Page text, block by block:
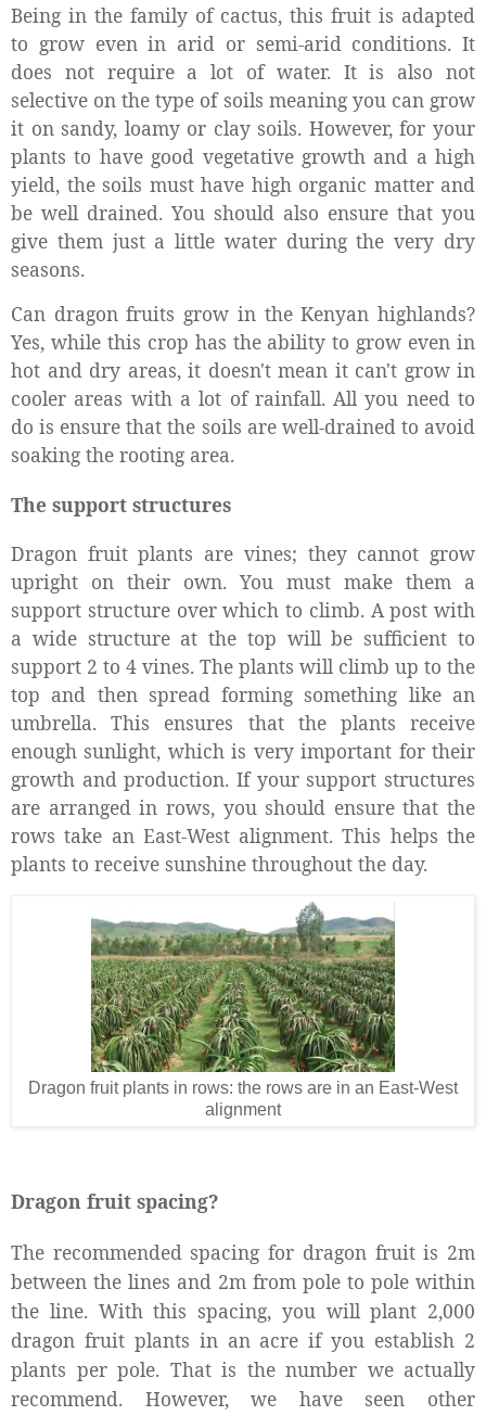
Being in the family of cactus, this fruit is adapted
to grow even in arid or semi-arid conditions. It
does not require a lot of water. It is also not
selective on the type of soils meaning you can grow
it on sandy, loamy or clay soils. However, for your
plants to have good vegetative growth and a high
yield, the soils must have high organic matter and
be well drained. You should also ensure that you
give them just a little water during the very dry
seasons.
Can dragon fruits grow in the Kenyan highlands?
Yes, while this crop has the ability to grow even in
hot and dry areas, it doesn't mean it can't grow in
cooler areas with a lot of rainfall. All you need to
do is ensure that the soils are well-drained to avoid
soaking the rooting area.
The support structures
Dragon fruit plants are vines; they cannot grow
upright on their own. You must make them a
support structure over which to climb. A post with
a wide structure at the top will be sufficient to
support 2 to 4 vines. The plants will climb up to the
top and then spread forming something like an
umbrella. This ensures that the plants receive
enough sunlight, which is very important for their
growth and production. If your support structures
are arranged in rows, you should ensure that the
rows take an East-West alignment. This helps the
plants to receive sunshine throughout the day.
Dragon fruit plants in rows: the rows are in an East-West
alignment
Dragon fruit spacing?
The recommended spacing for dragon fruit is 2m
between the lines and 2m from pole to pole within
the line. With this spacing, you will plant 2,000
dragon fruit plants in an acre if you establish 2
plants per pole. That is the number we actually
recommend. However, we have seen other